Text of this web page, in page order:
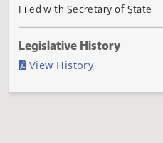
Governor signed
Last Official Action
Filed with Secretary of State